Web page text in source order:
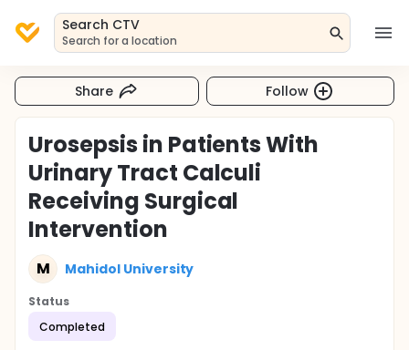
Search CTV
Search for a location
Share Follow
Urosepsis in Patients With
Urinary Tract Calculi
Receiving Surgical
Intervention
M Mahidol University
Status
Completed